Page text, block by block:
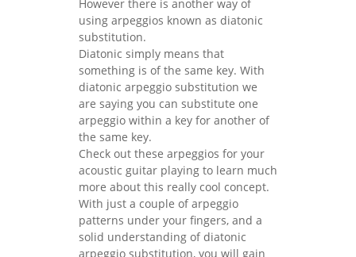
However there is another way of
using arpeggios known as diatonic
substitution.
Diatonic simply means that
something is of the same key. With
diatonic arpeggio substitution we
are saying you can substitute one
arpeggio within a key for another of
the same key.
Check out these arpeggios for your
acoustic guitar playing to learn much
more about this really cool concept.
With just a couple of arpeggio
patterns under your fingers, and a
solid understanding of diatonic
arpeggio substitution, you will gain